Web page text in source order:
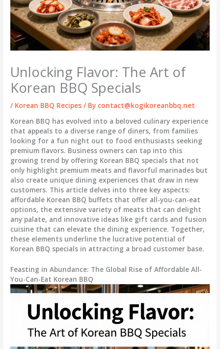
Unlocking Flavor: The Art of
Korean BBQ Specials
/ Korean BBQ Recipes / By contact@kogikoreanbbq.net
Korean BBQ has evolved into a beloved culinary experience
that appeals to a diverse range of diners, from families
looking for a fun night out to food enthusiasts seeking
premium flavors. Business owners can tap into this
growing trend by offering Korean BBQ specials that not
only highlight premium meats and flavorful marinades but
also create unique dining experiences that draw in new
customers. This article delves into three key aspects:
affordable Korean BBQ buffets that offer all-you-can-eat
options, the extensive variety of meats that can delight
any palate, and innovative ideas like gift cards and fusion
cuisine that can elevate the dining experience. Together,
these elements underline the lucrative potential of
Korean BBQ specials in attracting a broad customer base.
Feasting in Abundance: The Global Rise of Affordable All-
You-Can-Eat Korean BBQ